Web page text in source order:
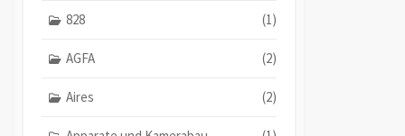
828 (1)
AGFA (2)
Aires (2)